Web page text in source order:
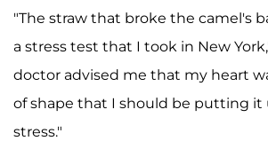
"The straw that broke the camel's
a stress test that I took in New
doctor advised me that my heart
of shape that I should be putting it
stress."